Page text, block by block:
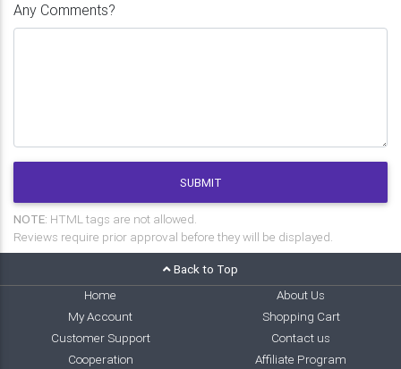
Any Comments?
SUBMIT
NOTE: HTML tags are not allowed.
Reviews require prior approval before they will be displayed.
Back to Top
Home
About Us
My Account
Shopping Cart
Customer Support
Contact us
Cooperation
Affiliate Program